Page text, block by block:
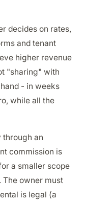
decides on rates,
and tenant
higher revenue
"sharing" with
- in weeks
while all the
through an
commission is
a smaller scope
The owner must
is legal (a